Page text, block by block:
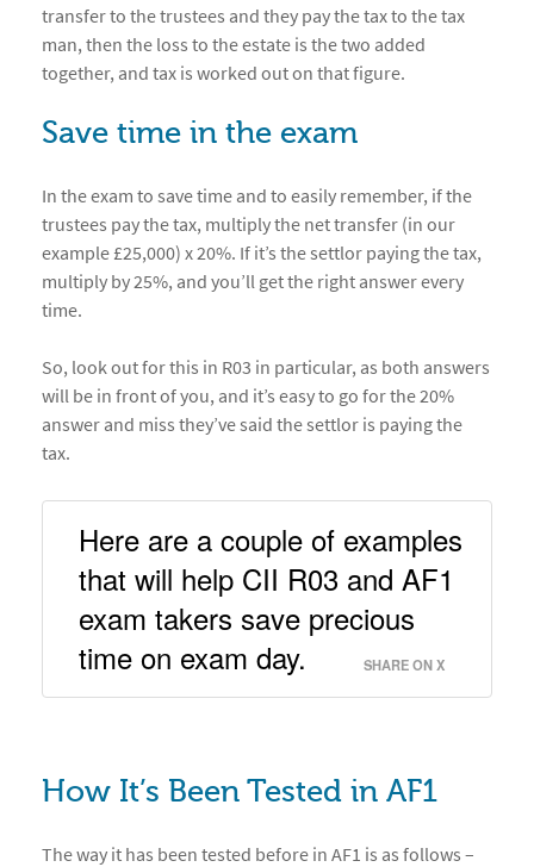
transfer to the trustees and they pay the tax to the tax
man, then the loss to the estate is the two added
together, and tax is worked out on that figure.
Save time in the exam
In the exam to save time and to easily remember, if the
trustees pay the tax, multiply the net transfer (in our
example £25,000) x 20%. If it’s the settlor paying the tax,
multiply by 25%, and you’ll get the right answer every
time.
So, look out for this in R03 in particular, as both answers
will be in front of you, and it’s easy to go for the 20%
answer and miss they’ve said the settlor is paying the
tax.
Here are a couple of examples
that will help CII R03 and AF1
exam takers save precious
time on exam day.
SHARE ON X
How It’s Been Tested in AF1
The way it has been tested before in AF1 is as follows –